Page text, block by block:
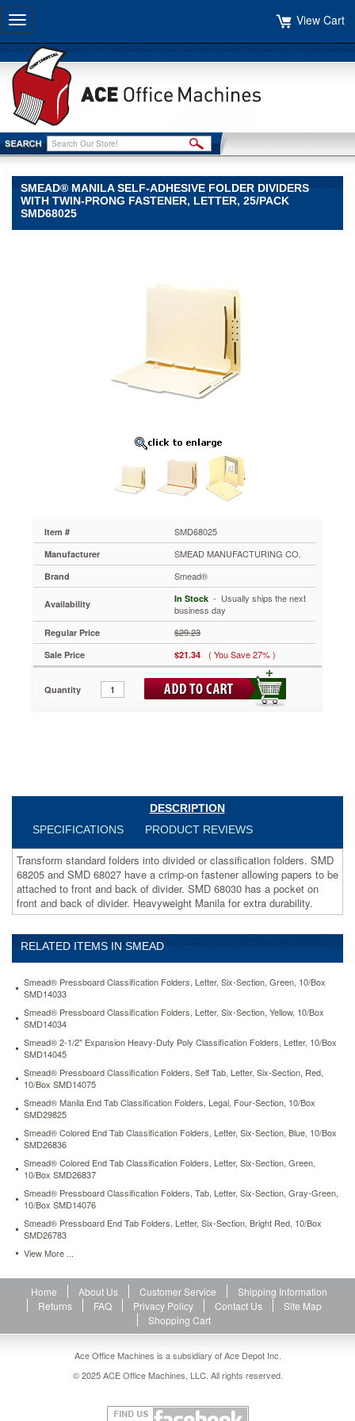
Toggle
navigation
View Cart
SMEAD® MANILA SELF-ADHESIVE FOLDER DIVIDERS
WITH TWIN-PRONG FASTENER, LETTER, 25/PACK
SMD68025
classification
folders.
68205
SMD
have
back
of
divider.
SMD
68030
has
a
pocket
on
front
back
divider.
Heavyweight
Manila
extra
durability.
https://www.aceofficemachines.comsmead-
manila-
self-
adhesive-
folder-
dividers-
with-
twin-
prong-
fastener-
25-
pack-
smd68025.html
21.34
USDIn
stock
Item # SMD68025
Manufacturer SMEAD MANUFACTURING CO.
Brand Smead®
Availability In Stock - Usually ships the next
business day
Regular Price $29.23
Sale Price $21.34 ( You Save 27% )
Quantity
DESCRIPTION
SPECIFICATIONS
PRODUCT REVIEWS
Transform standard folders into divided or classification folders. SMD
68205 and SMD 68027 have a crimp-on fastener allowing papers to be
attached to front and back of divider. SMD 68030 has a pocket on
front and back of divider. Heavyweight Manila for extra durability.
RELATED ITEMS IN SMEAD
Smead® Pressboard Classification Folders, Letter, Six-Section, Green, 10/Box
SMD14033
Smead® Pressboard Classification Folders, Letter, Six-Section, Yellow, 10/Box
SMD14034
Smead® 2-1/2" Expansion Heavy-Duty Poly Classification Folders, Letter, 10/Box
SMD14045
Smead® Pressboard Classification Folders, Self Tab, Letter, Six-Section, Red,
10/Box SMD14075
Smead® Manila End Tab Classification Folders, Legal, Four-Section, 10/Box
SMD29825
Smead® Colored End Tab Classification Folders, Letter, Six-Section, Blue, 10/Box
SMD26836
Smead® Colored End Tab Classification Folders, Letter, Six-Section, Green,
10/Box SMD26837
Smead® Pressboard Classification Folders, Tab, Letter, Six-Section, Gray-Green,
10/Box SMD14076
Smead® Pressboard End Tab Folders, Letter, Six-Section, Bright Red, 10/Box
SMD26783
View More ...
Home About Us Customer Service
Shipping Information
Returns
FAQ Privacy Policy Contact Us
Site Map
Shopping Cart
Ace Office Machines is a subsidiary of Ace Depot Inc.
© 2025 ACE Office Machines, LLC. All rights reserved.